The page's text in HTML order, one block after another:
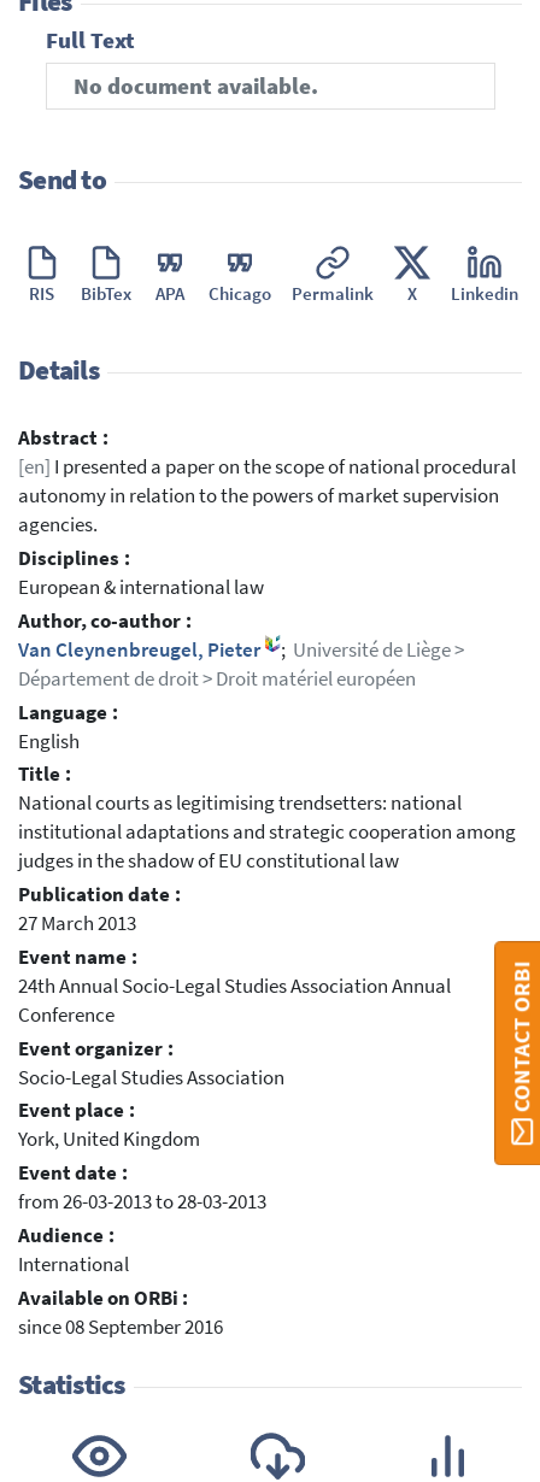
Full Text
No document available.
Send to
RIS BibTex APA Chicago Permalink X Linkedin
Details
Abstract :
[en] I presented a paper on the scope of national procedural
autonomy in relation to the powers of market supervision
agencies.
Disciplines :
European & international law
Author, co-author :
Van Cleynenbreugel, Pieter
; Université de Liège >
Département de droit > Droit matériel européen
Language :
English
Title :
National courts as legitimising trendsetters: national
institutional adaptations and strategic cooperation among
judges in the shadow of EU constitutional law
Publication date :
27 March 2013
Event name :
24th Annual Socio-Legal Studies Association Annual
Conference
Event organizer :
Socio-Legal Studies Association
Event place :
York, United Kingdom
Event date :
from 26-03-2013 to 28-03-2013
Audience :
International
Available on ORBi :
since 08 September 2016
Statistics
CONTACT ORBI